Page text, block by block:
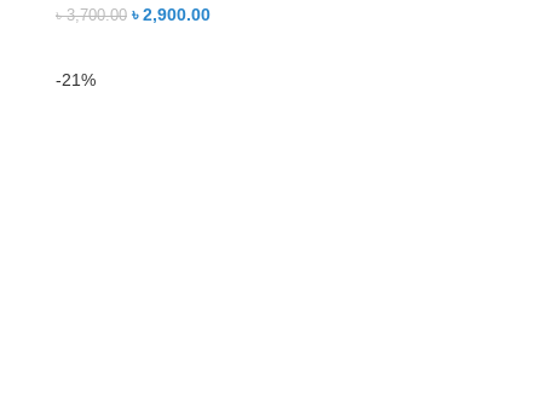
৳3,700.00 ৳2,900.00
-21%